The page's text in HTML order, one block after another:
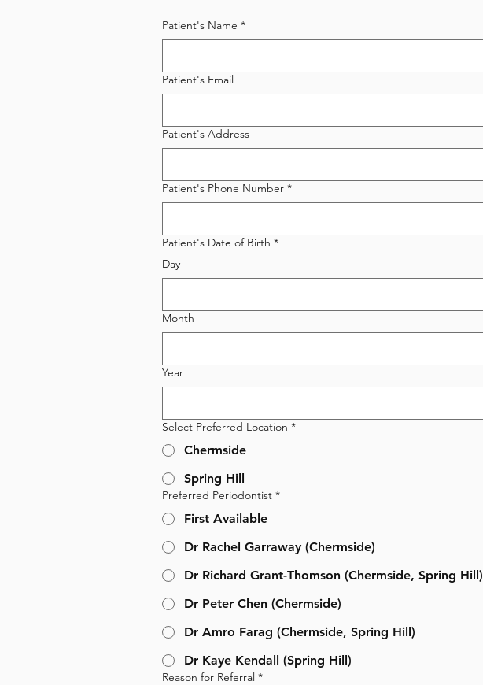
Patient's Name *
Patient's Email
Patient's Address
Patient's Phone Number *
Patient's Date of Birth *
Day
Month
Year
Select Preferred Location *
Chermside
Spring Hill
Preferred Periodontist *
First Available
Dr Rachel Garraway (Chermside)
Dr Richard Grant-Thomson (Chermside, Spring Hill)
Dr Peter Chen (Chermside)
Dr Amro Farag (Chermside, Spring Hill)
Dr Kaye Kendall (Spring Hill)
Reason for Referral *